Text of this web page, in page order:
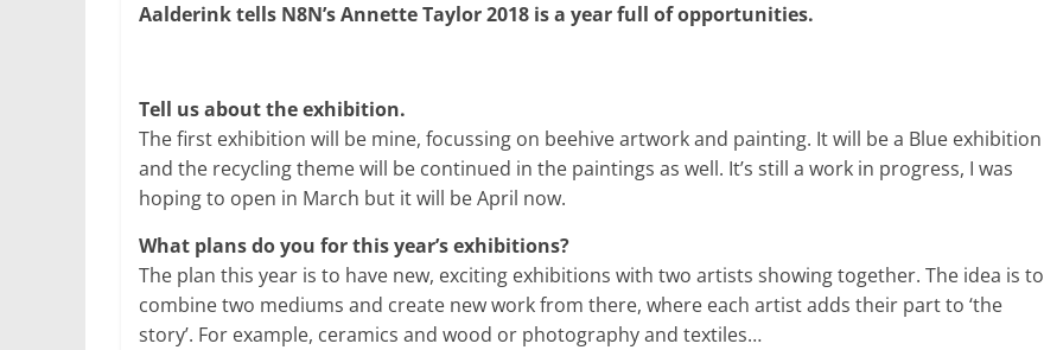
Aalderink tells N8N’s Annette Taylor 2018 is a year full of opportunities.
Tell us about the exhibition.
The first exhibition will be mine, focussing on beehive artwork and painting. It will be a Blue exhibition
and the recycling theme will be continued in the paintings as well. It’s still a work in progress, I was
hoping to open in March but it will be April now.
What plans do you for this year’s exhibitions?
The plan this year is to have new, exciting exhibitions with two artists showing together. The idea is to
combine two mediums and create new work from there, where each artist adds their part to ‘the
story’. For example, ceramics and wood or photography and textiles…